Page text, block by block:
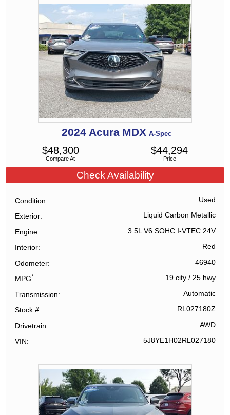
2024 Acura MDX A-Spec
Compare At
$48,300
Price
$44,294
Check Availability
Condition Used
Exterior Liquid Carbon Metallic
Engine 3.5L V6 SOHC I-VTEC 24V
Interior Red
Odometer 46940
MPG* 19 city/ 25 hwy
Transmission Automatic
Stock # RL027180Z
Drivetrain AWD
VIN 5J8YE1H02RL027180